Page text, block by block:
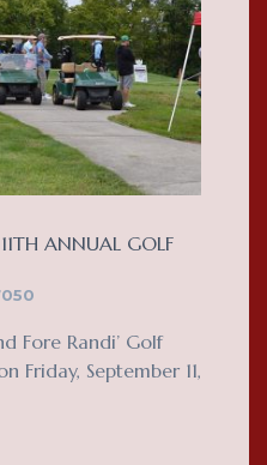
ANNUAL GOLF
Fore Randi’ Golf
Friday, September 11,